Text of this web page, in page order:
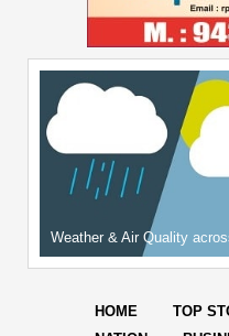
Weather & Air Quality
HOME TOP